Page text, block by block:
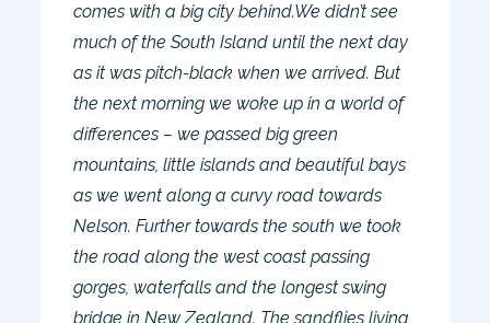
comes with a big city behind.We didn’t see
much of the South Island until the next day
as it was pitch-black when we arrived. But
the next morning we woke up in a world of
differences – we passed big green
mountains, little islands and beautiful bays
as we went along a curvy road towards
Nelson. Further towards the south we took
the road along the west coast passing
gorges, waterfalls and the longest swing
bridge in New Zealand. The sandflies living